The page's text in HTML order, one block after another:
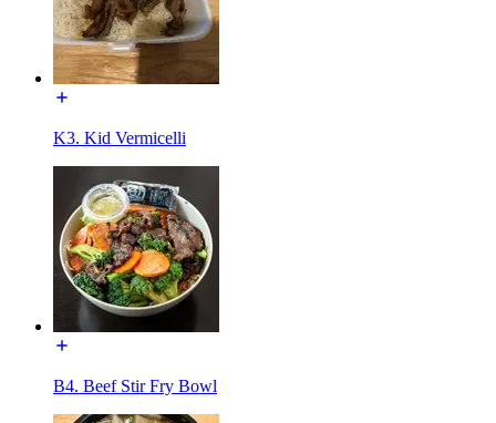
K3. Kid Vermicelli
B4. Beef Stir Fry Bowl